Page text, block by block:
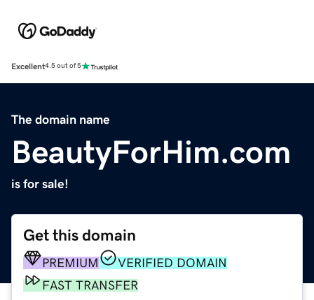
Excellent4.5 out of 5
The domain name
BeautyForHim.com
is for sale!
Get this domain
PREMIUM
VERIFIED DOMAIN
FAST TRANSFER